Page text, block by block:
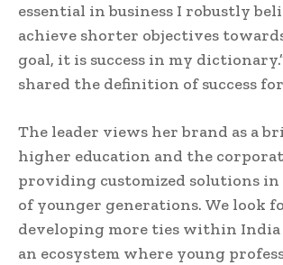
essential in business I robustly
achieve shorter objectives
goal, it is success in my
shared the definition of success
The leader views her brand as a
higher education and the
providing customized solutions
of younger generations. We look
developing more ties within India
an ecosystem where young